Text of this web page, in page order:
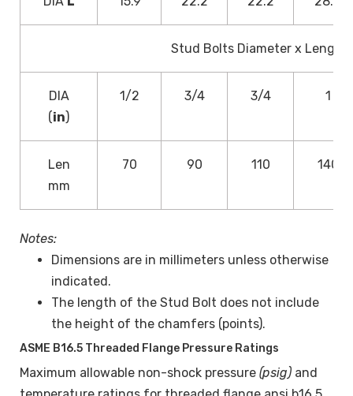
Stud Bolts Diameter x Length
DIA
(in)
1/2 3/4 3/4 1
Len
mm
70 90 110 140
Notes:
Dimensions are in millimeters unless otherwise
indicated.
The length of the Stud Bolt does not include
the height of the chamfers (points).
ASME B16.5 Threaded Flange Pressure Ratings
Maximum allowable non-shock pressure (psig) and